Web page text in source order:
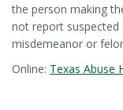
the person making
not report suspected
misdemeanor or
Online: Texas Abuse